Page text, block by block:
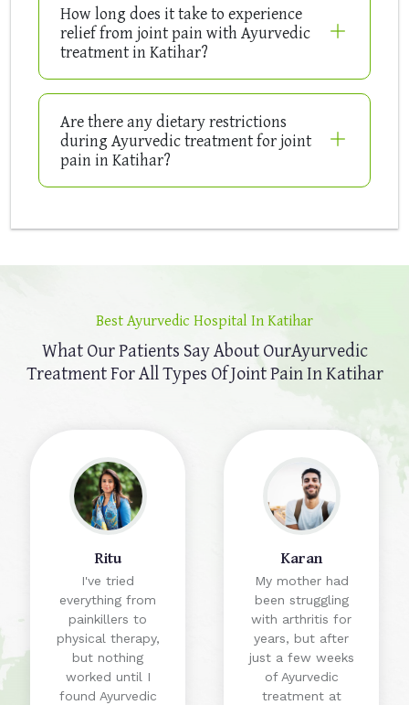
How long does it take to experience
relief from joint pain with Ayurvedic
treatment in Katihar?
Are there any dietary restrictions
during Ayurvedic treatment for joint
pain in Katihar?
Best Ayurvedic Hospital In Katihar
What Our Patients Say About OurAyurvedic
Treatment For All Types Of Joint Pain In Katihar
Ritu
I've tried
everything from
painkillers to
physical therapy,
but nothing
worked until I
found Ayurvedic
Karan
My mother had
been struggling
with arthritis for
years, but after
just a few weeks
of Ayurvedic
treatment at